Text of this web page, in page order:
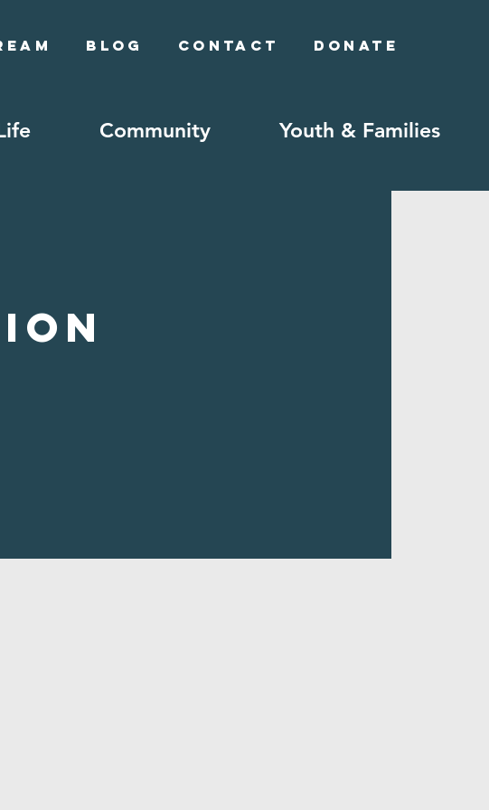
Blog Contact Donate
Community Youth & Families